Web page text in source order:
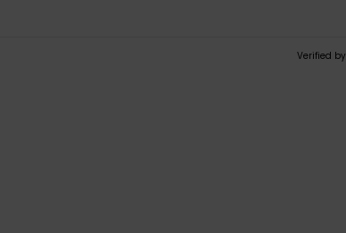
Verified by